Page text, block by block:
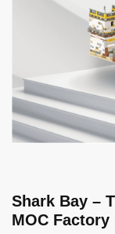
Shark Bay –
MOC